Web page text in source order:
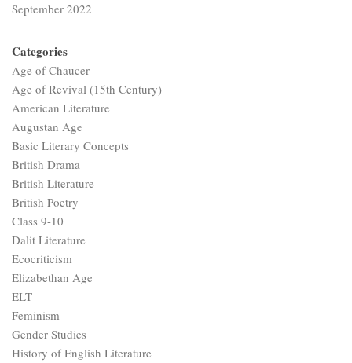
September 2022
Categories
Age of Chaucer
Age of Revival (15th Century)
American Literature
Augustan Age
Basic Literary Concepts
British Drama
British Literature
British Poetry
Class 9-10
Dalit Literature
Ecocriticism
Elizabethan Age
ELT
Feminism
Gender Studies
History of English Literature